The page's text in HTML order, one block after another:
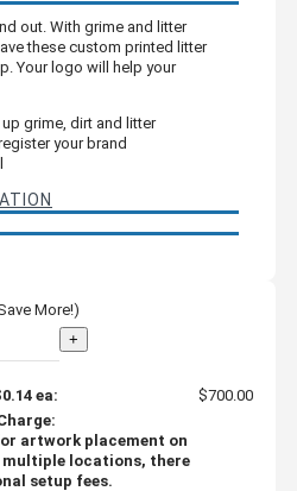
out. With grime and litter
these custom printed litter
Your logo will help your
grime, dirt and litter
your brand
More!)
+
ea:
$700.00
artwork placement on
locations, there
setup fees.